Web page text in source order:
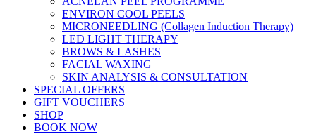
ENVIRON COOL PEELS
MICRONEEDLING (Collagen Induction Therapy)
LED LIGHT THERAPY
BROWS & LASHES
FACIAL WAXING
SKIN ANALYSIS & CONSULTATION
SPECIAL OFFERS
GIFT VOUCHERS
SHOP
BOOK NOW